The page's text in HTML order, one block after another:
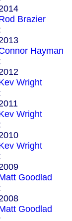
Brazier
Hayman
Wright
Wright
Wright
Goodlad
Goodlad